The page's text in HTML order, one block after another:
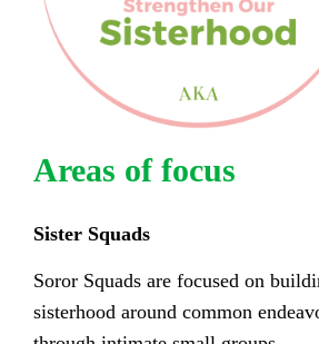
Areas of focus
Sister Squads
Soror Squads are focused on
sisterhood around common